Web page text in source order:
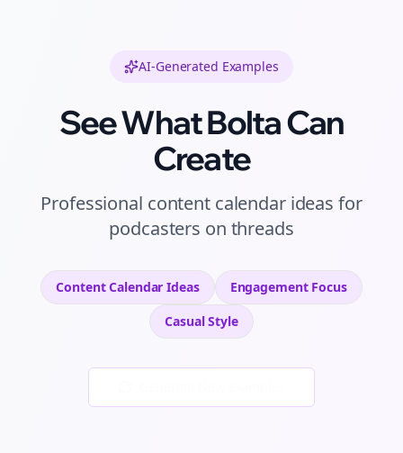
AI-Generated Examples
See What Bolta Can
Create
Professional content calendar ideas for
podcasters on threads
Content Calendar Ideas EngagementFocus
CasualStyle